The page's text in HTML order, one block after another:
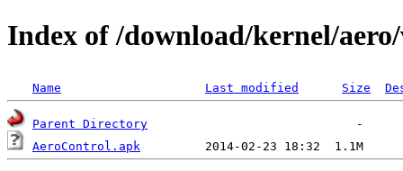
Index of /download/kernel/
Name Last modified Size
Parent Directory
AeroControl.apk